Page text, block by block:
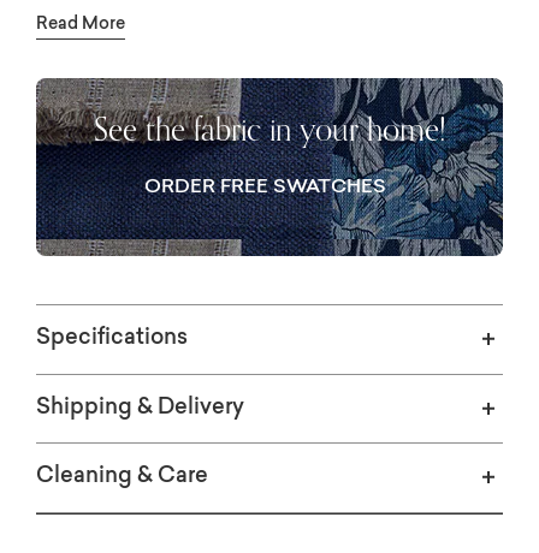
Read More
See the fabric in your home!
ORDER FREE SWATCHES
Specifications
Shipping & Delivery
Cleaning & Care